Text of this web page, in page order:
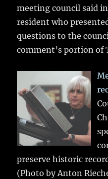
meeting council said
resident who
questions to the
comment’s portion of
preserve historic
(Photo by Anton